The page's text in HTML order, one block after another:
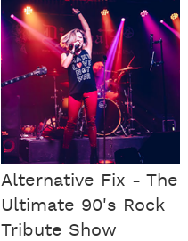
Alternative Fix - The
Ultimate 90's Rock
Tribute Show